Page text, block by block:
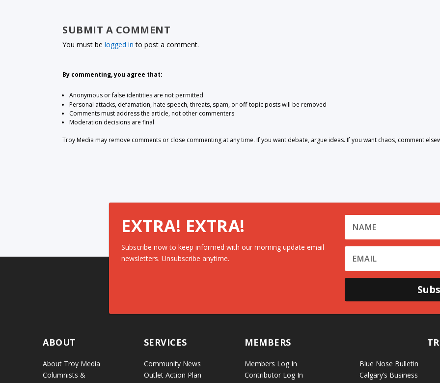
SUBMIT A COMMENT
You must belogged in to post a comment.
By commenting, you agree that:
Anonymous or false identities are not permitted
Personal attacks, defamation, hate speech, threats, spam, or off-topic posts will be removed
Comments must address the article, not other commenters
Moderation decisions are final
Troy Media may remove comments or close commenting at any time. If you want debate, argue ideas. If you want chaos, comment
EXTRA! EXTRA!
Subscribe now to keep informed with our morning update email
newsletters. Unsubscribe anytime.
ABOUT
About Troy Media
Columnists &
SERVICES
Community News
Outlet Action Plan
MEMBERS
Members Log In
Contributor Log In
Blue Nose Bulletin
Calgary’s Business